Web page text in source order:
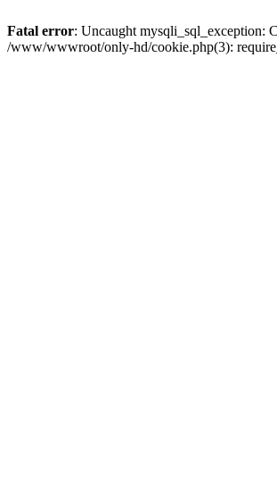
Fatal error: Uncaught mysqli_sql_exception:
/www/wwwroot/only-hd/cookie.php(3):